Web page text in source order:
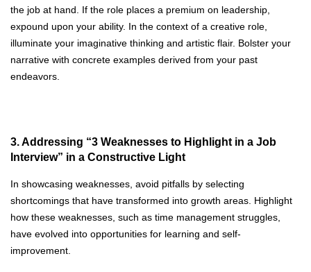
the job at hand. If the role places a premium on leadership,
expound upon your ability. In the context of a creative role,
illuminate your imaginative thinking and artistic flair. Bolster your
narrative with concrete examples derived from your past
endeavors.
3. Addressing “3 Weaknesses to Highlight in a Job
Interview” in a Constructive Light
In showcasing weaknesses, avoid pitfalls by selecting
shortcomings that have transformed into growth areas. Highlight
how these weaknesses, such as time management struggles,
have evolved into opportunities for learning and self-
improvement.